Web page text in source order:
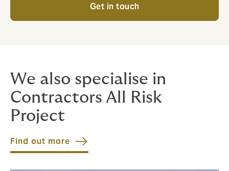
Get in touch
We also specialise in
Contractors All Risk
Project
Find out more